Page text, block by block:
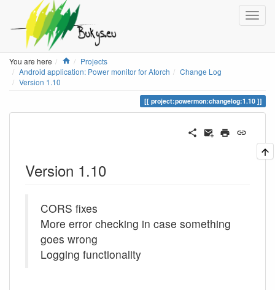
You are here Home
Projects
Android application: Power monitor for Atorch
Change Log
Version 1.10
project:powermon:changelog:1.10
Version 1.10
CORS fixes
More error checking in case something
goes wrong
Logging functionality